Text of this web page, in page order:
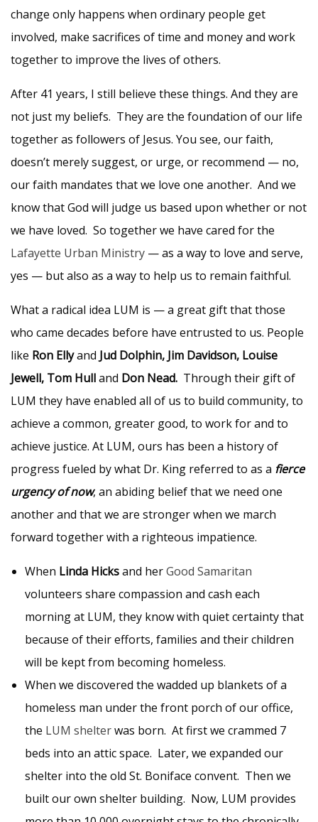
change only happens when ordinary people get
involved, make sacrifices of time and money and work
together to improve the lives of others.
After 41 years, I still believe these things. And they are
not just my beliefs. They are the foundation of our life
together as followers of Jesus. You see, our faith,
doesn’t merely suggest, or urge, or recommend — no,
our faith mandates that we love one another. And we
know that God will judge us based upon whether or not
we have loved. So together we have cared for the
Lafayette Urban Ministry — as a way to love and serve,
yes — but also as a way to help us to remain faithful.
What a radical idea LUM is — a great gift that those
who came decades before have entrusted to us. People
like Ron Ellyand Jud Dolphin, Jim Davidson, Louise
Jewell, Tom Hulland Don Nead. Through their gift of
LUM they have enabled all of us to build community, to
achieve a common, greater good, to work for and to
achieve justice. At LUM, ours has been a history of
progress fueled by what Dr. King referred to as a fierce
urgency of now, an abiding belief that we need one
another and that we are stronger when we march
forward together with a righteous impatience.
When Linda Hicksand herGood Samaritan
volunteers share compassion and cash each
morning at LUM, they know with quiet certainty that
because of their efforts, families and their children
will be kept from becoming homeless.
When we discovered the wadded up blankets of a
homeless man under the front porch of our office,
the LUM shelterwas born. At first we crammed 7
beds into an attic space. Later, we expanded our
shelter into the old St. Boniface convent. Then we
built our own shelter building. Now, LUM provides